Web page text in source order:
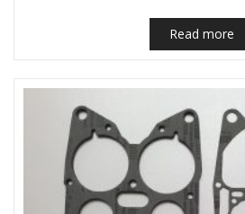
Read more